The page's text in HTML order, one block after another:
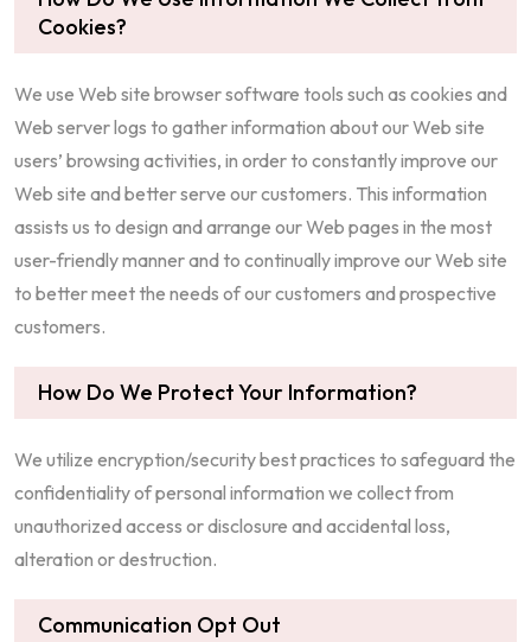
Cookies?
We use Web site browser software tools such as cookies and
Web server logs to gather information about our Web site
users’ browsing activities, in order to constantly improve our
Web site and better serve our customers. This information
assists us to design and arrange our Web pages in the most
user-friendly manner and to continually improve our Web site
to better meet the needs of our customers and prospective
customers.
How Do We Protect Your Information?
We utilize encryption/security best practices to safeguard the
confidentiality of personal information we collect from
unauthorized access or disclosure and accidental loss,
alteration or destruction.
Communication Opt Out